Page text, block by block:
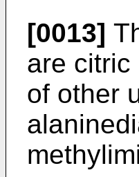
[0013]
are citric
of other